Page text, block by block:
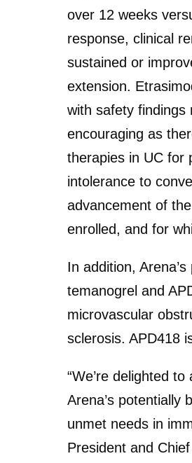
over 12 weeks
response, clinical
sustained or
extension.
with safety findings
encouraging as
therapies in UC for
intolerance to
advancement of
enrolled, and for
In addition,
temanogrel and
microvascular
sclerosis. APD418
“We’re delighted
Arena’s potentially
unmet needs in
President and